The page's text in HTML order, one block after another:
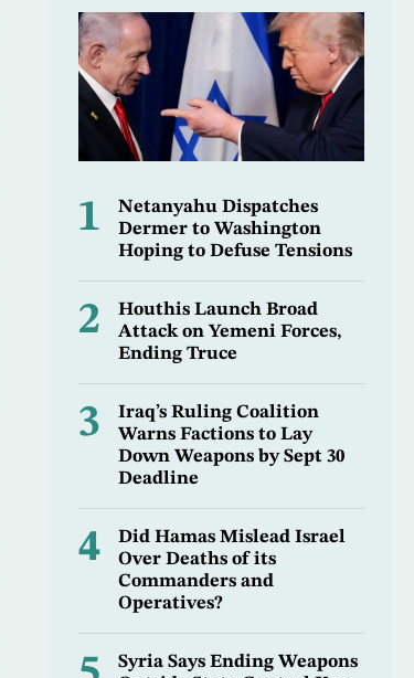
1
Netanyahu Dispatches
Dermer to Washington
Hoping to Defuse Tensions
2
Houthis Launch Broad
Attack on Yemeni Forces,
Ending Truce
3
Iraq’s Ruling Coalition
Warns Factions to Lay
Down Weapons by Sept 30
Deadline
4
Did Hamas Mislead Israel
Over Deaths of its
Commanders and
Operatives?
Syria Says Ending Weapons